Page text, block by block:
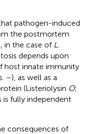
pathogen-induced
the postmortem
in the case of L.
depends upon
host innate immunity
–), as well as a
(Listeriolysin O;
fully independent
consequences of